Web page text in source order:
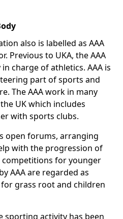
also is labelled as AAA
Previous to UKA, the AAA
charge of athletics. AAA is
part of sports and
The AAA work in many
UK which includes
with sports clubs.
open forums, arranging
with the progression of
competitions for younger
AAA are regarded as
grass root and children
sporting activity has been